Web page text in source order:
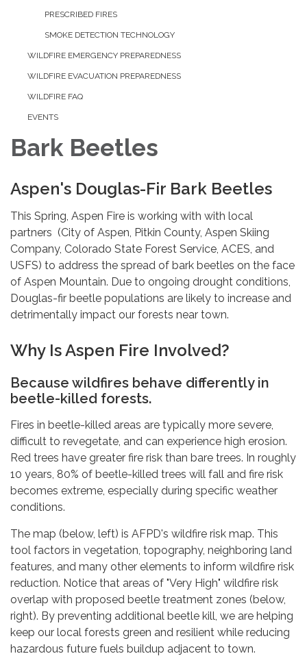
PRESCRIBED FIRES
SMOKE DETECTION TECHNOLOGY
WILDFIRE EMERGENCY PREPAREDNESS
WILDFIRE EVACUATION PREPAREDNESS
WILDFIRE FAQ
EVENTS
Bark Beetles
Aspen's Douglas-Fir Bark Beetles
This Spring, Aspen Fire is working with with local
partners (City of Aspen, Pitkin County, Aspen Skiing
Company, Colorado State Forest Service, ACES, and
USFS) to address the spread of bark beetles on the face
of Aspen Mountain. Due to ongoing drought conditions,
Douglas-fir beetle populations are likely to increase and
detrimentally impact our forests near town.
Why Is Aspen Fire Involved?
Because wildfires behave differently in
beetle-killed forests.
Fires in beetle-killed areas are typically more severe,
difficult to revegetate, and can experience high erosion.
Red trees have greater fire risk than bare trees. In roughly
10 years, 80% of beetle-killed trees will fall and fire risk
becomes extreme, especially during specific weather
conditions.
The map (below, left) is AFPD's wildfire risk map. This
tool factors in vegetation, topography, neighboring land
features, and many other elements to inform wildfire risk
reduction. Notice that areas of "Very High" wildfire risk
overlap with proposed beetle treatment zones (below,
right). By preventing additional beetle kill, we are helping
keep our local forests green and resilient while reducing
hazardous future fuels buildup adjacent to town.